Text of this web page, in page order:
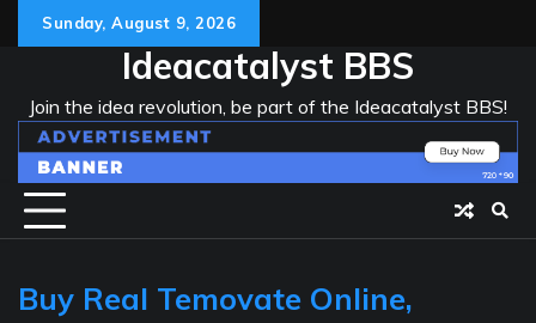
Sunday, August 9, 2026
Ideacatalyst BBS
Join the idea revolution, be part of the Ideacatalyst BBS!
Buy Real Temovate Online,